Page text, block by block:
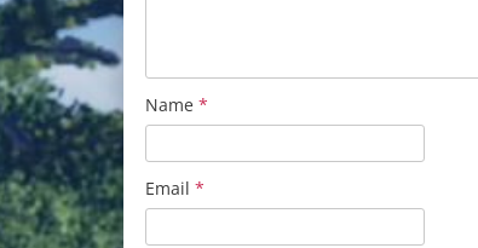
Name *
Email *